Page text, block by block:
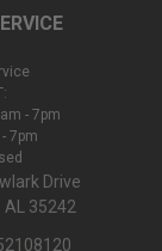
- 7pm
7pm
Drive
35242